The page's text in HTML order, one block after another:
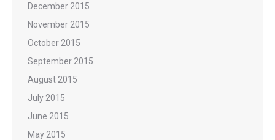
December 2015
November 2015
October 2015
September 2015
August 2015
July 2015
June 2015
May 2015